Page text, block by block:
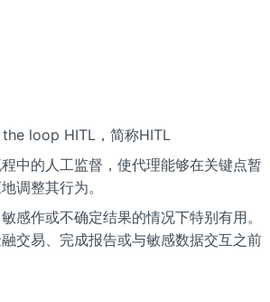
loop HITL，简称HITL
中的人工监督，使代理能够在关键点暂
调整其行为。
感作或不确定结果的情况下特别有用。
交易、完成报告或与敏感数据交互之前